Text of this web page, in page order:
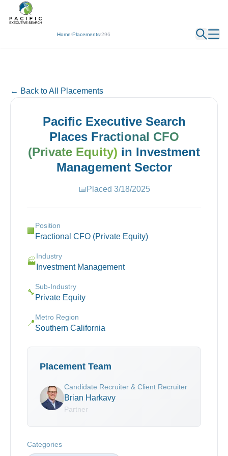
Home/Placements/296
← Back
← Back to All Placements
Pacific Executive Search
Places Fractional CFO
(Private Equity) in Investment
ManagementSector
📅 Placed 3/18/2025
🏢
Position
Fractional CFO (Private Equity)
🏭
Industry
Investment Management
🔧
Sub-Industry
Private Equity
📍
Metro Region
Southern California
Placement Team
Candidate Recruiter & Client Recruiter
Brian Harkavy
Partner
Categories